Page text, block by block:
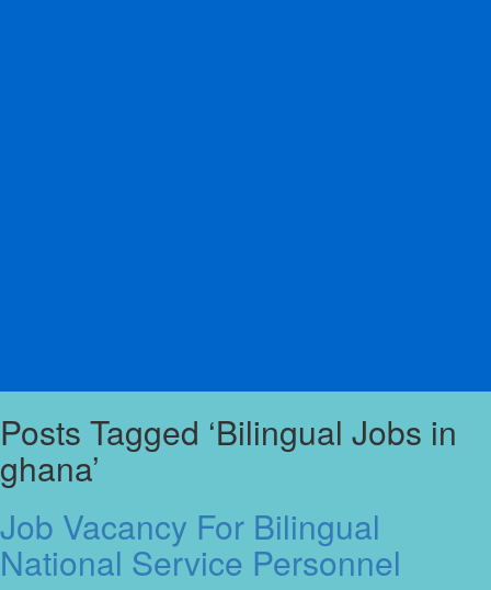
Posts Tagged ‘Bilingual Jobs in
ghana’
Job Vacancy For Bilingual
National Service Personnel